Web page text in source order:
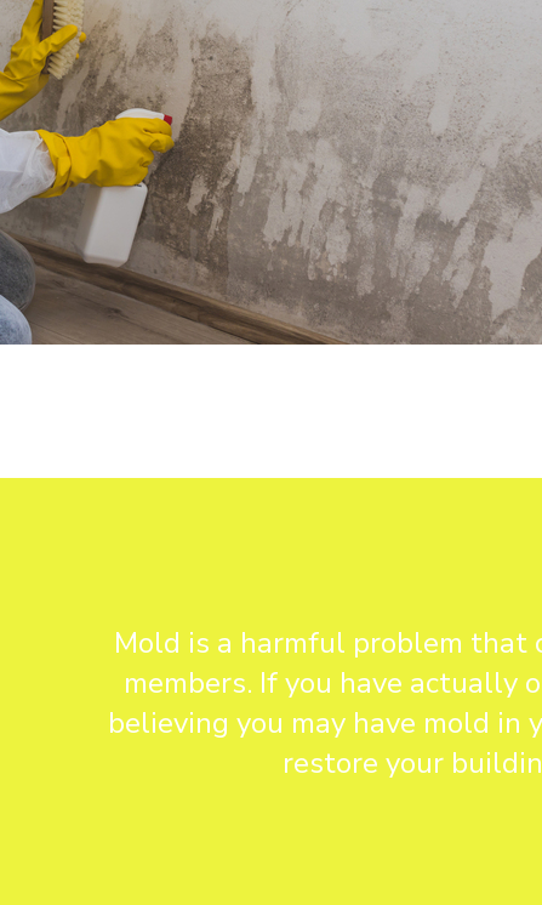
Mold is a harmful problem
members. If you have actually
believing you may have mold in
restore your